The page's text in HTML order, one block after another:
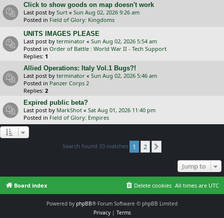
Click to show goods on map doesn't work
Last post by Surt « Sun Aug 02, 2026 9:26 am
Posted in Field of Glory: Kingdoms
UNITS IMAGES PLEASE
Last post by terminator « Sun Aug 02, 2026 5:54 am
Posted in Order of Battle : World War II - Tech Support
Replies: 1
Allied Operations: Italy Vol.1 Bugs?!
Last post by terminator « Sun Aug 02, 2026 5:46 am
Posted in Panzer Corps 2
Replies: 2
Expired public beta?
Last post by MarkShot « Sat Aug 01, 2026 11:40 pm
Posted in Field of Glory: Empires
Search found 33 matches 1 2
Jump to
Board index All times are UTC
Delete cookies
Powered by phpBB® Forum Software © phpBB Limited
Privacy| Terms